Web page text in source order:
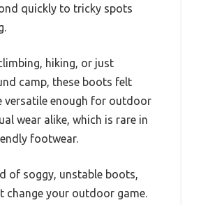
quickly to tricky spots
hiking, or just
camp, these boots felt
versatile enough for outdoor
wear alike, which is rare in
footwear.
of soggy, unstable boots,
change your outdoor game.